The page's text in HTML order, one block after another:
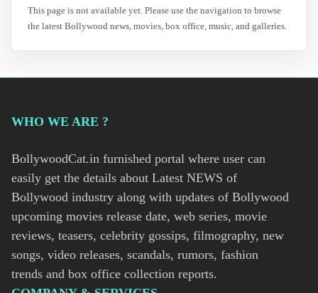
This page is not available yet. Please use the navigation to browse
the latest Bollywood news, movies, box office, music, and galleries.
WHO WE ARE ?
BollywoodCat.in furnished portal where user can
easily get the details about Latest NEWS of
Bollywood industry along with updates of Bollywood
upcoming movies release date, web series, movie
reviews, teasers, celebrity gossips, filmography, new
songs, video releases, scandals, rumors, fashion
trends and box office collection reports.